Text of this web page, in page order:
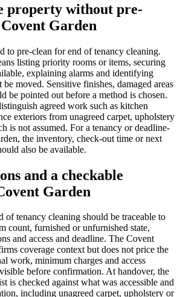
property without pre-
Garden
to pre-clean for end of tenancy cleaning.
listing priority rooms or items, securing
explaining alarms and identifying
moved. Sensitive finishes, damaged areas
be pointed out before a method is chosen.
agreed work such as kitchen
exteriors from unagreed carpet, upholstery
is not assumed. For a tenancy or deadline-
the inventory, check-out time or next
also be available.
and a checkable
Garden
of tenancy cleaning should be traceable to
count, furnished or unfurnished state,
and access and deadline. The Covent
coverage context but does not price the
work, minimum charges and access
before confirmation. At handover, the
is checked against what was accessible and
including unagreed carpet, upholstery or